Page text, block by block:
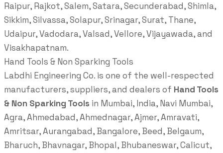
Raipur, Rajkot, Salem, Satara, Secunderabad, Shimla,
Sikkim, Silvassa, Solapur, Srinagar, Surat, Thane,
Udaipur, Vadodara, Valsad, Vellore, Vijayawada, and
Visakhapatnam.
Hand Tools & Non Sparking Tools
Labdhi Engineering Co. is one of the well-respected
manufacturers, suppliers, and dealers of Hand Tools
& Non Sparking Tools in Mumbai, India, Navi Mumbai,
Agra, Ahmedabad, Ahmednagar, Ajmer, Amravati,
Amritsar, Aurangabad, Bangalore, Beed, Belgaum,
Bharuch, Bhavnagar, Bhopal, Bhubaneswar, Calicut,